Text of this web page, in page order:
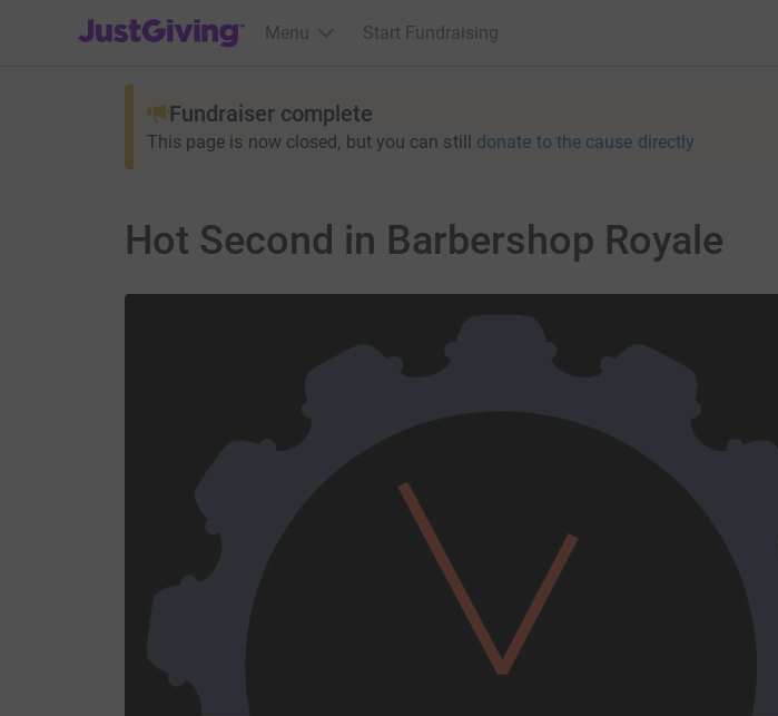
JustGiving’s homepage
Menu Start Fundraising
Fundraiser complete
This page is now closed, but you can still donate to the cause directly
Hot Second in Barbershop Royale